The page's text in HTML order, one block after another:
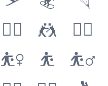
🤼‍♀️ 🤼 🤼‍♂️
⛹️‍♀️ ⛹️ ⛹️‍♂️